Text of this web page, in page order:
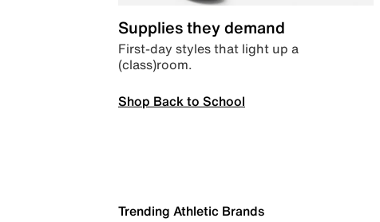
Supplies they demand
First-day styles that light up a
(class)room.
Shop Back to School
Trending Athletic Brands